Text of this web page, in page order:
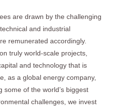
are drawn by the challenging
and industrial
remunerated accordingly.
truly world-scale projects,
and technology that is
as a global energy company,
of the world’s biggest
challenges, we invest